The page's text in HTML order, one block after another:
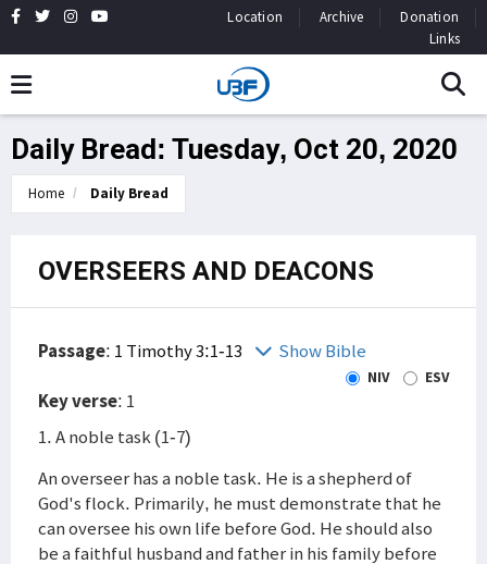
Location Archive
Donation
Links
Daily Bread: Tuesday, Oct 20, 2020
Home Daily Bread
OVERSEERS AND DEACONS
Passage: 1 Timothy 3:1-13 Show Bible
NIV ESV
Key verse: 1
1. A noble task (1-7)
An overseer has a noble task. He is a shepherd of
God's flock. Primarily, he must demonstrate that he
can oversee his own life before God. He should also
be a faithful husband and father in his family before